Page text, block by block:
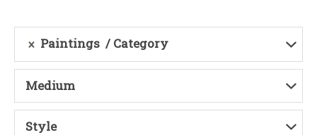
Paintings Category
Medium
Style